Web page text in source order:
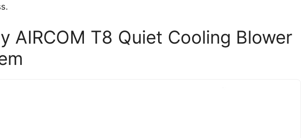
AIRCOM T8 Quiet Cooling Blower